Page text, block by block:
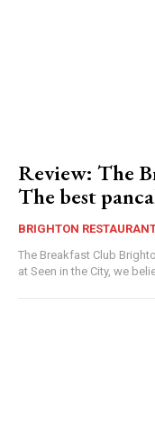
Review: The
The best
BRIGHTON
The Breakfast Club
at Seen in the City, we